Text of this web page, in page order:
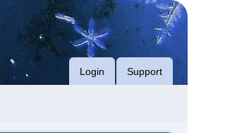
Login Support